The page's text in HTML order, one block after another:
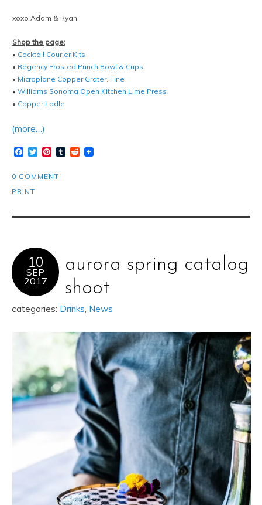
xoxo Adam & Ryan
Shop the page:
• Cocktail Courier Kits
• Regency Frosted Punch Bowl & Cups
• Microplane Copper Grater, Fine
• Williams Sonoma Open Kitchen Lime Press
• Copper Ladle
(more…)
Facebook
TwitterPinterest
TumblrReddit
0 COMMENT
PRINT
10
SEP
2017
aurora spring catalog
shoot
categories: Drinks, News